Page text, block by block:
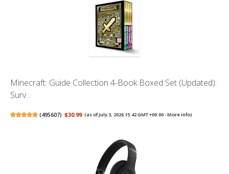
Minecraft: Guide Collection 4-Book Boxed Set (Updated):
Surv...
(495607) $30.99 (as of July 3, 2026 15:42 GMT +00:00 -More info)